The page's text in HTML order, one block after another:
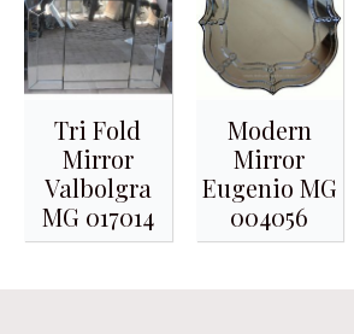
Tri Fold
Mirror
Valbolgra
MG 017014
Modern
Mirror
Eugenio MG
004056